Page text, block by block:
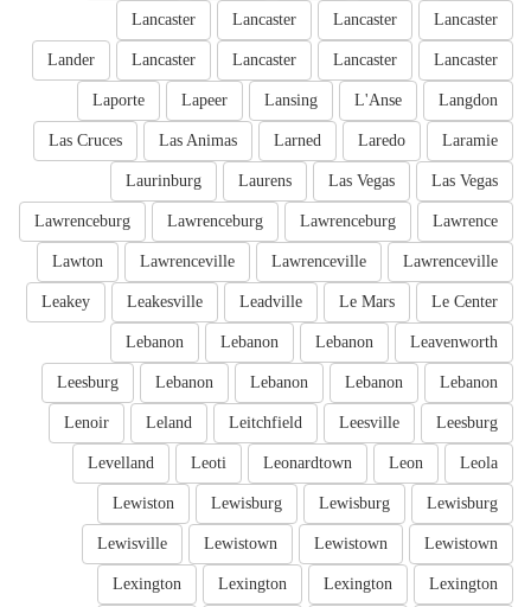
Lancaster
Lancaster
Lancaster
Lancaster
Lancaster
Lancaster
Lancaster
Lancaster
Lander
Langdon
L'Anse
Lansing
Lapeer
Laporte
Laramie
Laredo
Larned
Las Animas
Las Cruces
Las Vegas
Las Vegas
Laurens
Laurinburg
Lawrence
Lawrenceburg
Lawrenceburg
Lawrenceburg
Lawrenceville
Lawrenceville
Lawrenceville
Lawton
Le Center
Le Mars
Leadville
Leakesville
Leakey
Leavenworth
Lebanon
Lebanon
Lebanon
Lebanon
Lebanon
Lebanon
Lebanon
Leesburg
Leesburg
Leesville
Leitchfield
Leland
Lenoir
Leola
Leon
Leonardtown
Leoti
Levelland
Lewisburg
Lewisburg
Lewisburg
Lewiston
Lewistown
Lewistown
Lewistown
Lewisville
Lexington
Lexington
Lexington
Lexington